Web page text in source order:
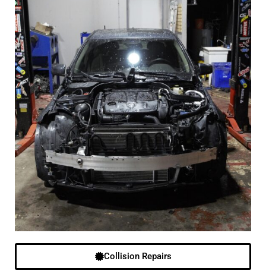
Collision Repairs